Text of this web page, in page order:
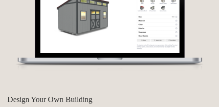
Design Your Own Building